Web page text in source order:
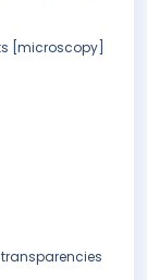
[microscopy]